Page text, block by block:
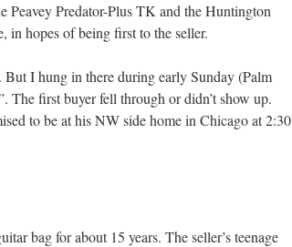
Peavey Predator-Plus TK and the Huntington
in hopes of being first to the seller.
I hung in there during early Sunday (Palm
The first buyer fell through or didn’t show up.
to be at his NW side home in Chicago at 2:30
bag for about 15 years. The seller’s teenage